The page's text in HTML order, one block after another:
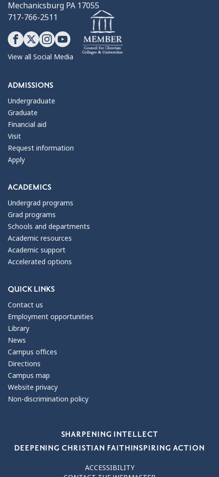
Mechanicsburg PA 17055
717-766-2511
View all Social Media
ADMISSIONS
Undergraduate
Graduate
Financial aid
Visit
Request information
Apply
ACADEMICS
Undergrad programs
Grad programs
Schools and departments
Academic resources
Academic support
Accelerated options
QUICK LINKS
Contact us
Employment opportunities
Library
News
Campus offices
Directions
Campus map
Website privacy
Non-discrimination policy
SHARPENING INTELLECT
DEEPENING CHRISTIAN FAITHINSPIRING ACTION
ACCESSIBILITY